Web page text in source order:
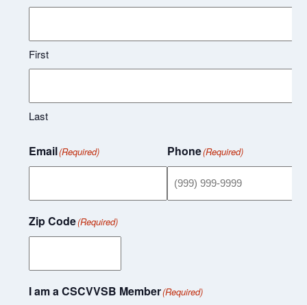
First
Last
Email(Required) Phone(Required)
Zip Code(Required)
I am a CSCVVSB Member(Required)